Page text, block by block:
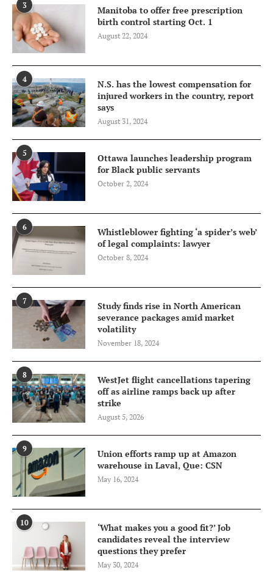
3
Manitoba to offer free prescription
birth control starting Oct. 1
August 22, 2024
4
N.S. has the lowest compensation for
injured workers in the country, report
says
August 31, 2024
5
Ottawa launches leadership program
for Black public servants
October 2, 2024
6
Whistleblower fighting ‘a spider’s web’
of legal complaints: lawyer
October 8, 2024
7
Study finds rise in North American
severance packages amid market
volatility
November 18, 2024
8
WestJet flight cancellations tapering
off as airline ramps back up after
strike
August 5, 2026
9
Union efforts ramp up at Amazon
warehouse in Laval, Que: CSN
May 16, 2024
10
‘What makes you a good fit?’ Job
candidates reveal the interview
questions they prefer
May 30, 2024